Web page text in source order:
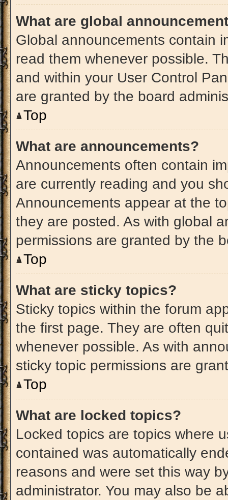
What are global
Global announcements contain
read them whenever possible.
and within your User Control
are granted by the board
Top
What are announcements?
Announcements often contain
are currently reading and you
Announcements appear at the
they are posted. As with global
permissions are granted by the
Top
What are sticky topics?
Sticky topics within the forum
the first page. They are often
whenever possible. As with
sticky topic permissions are
Top
What are locked topics?
Locked topics are topics where
contained was automatically
reasons and were set this way
administrator. You may also be